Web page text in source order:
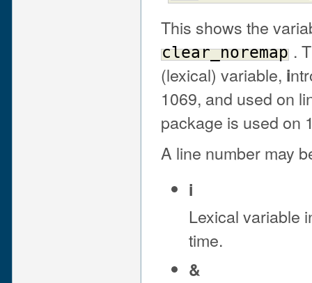
This shows the
clear_noremap .
(lexical) variable, i
1069, and used on
package is used on
A line number may
i
Lexical variable
time.
&